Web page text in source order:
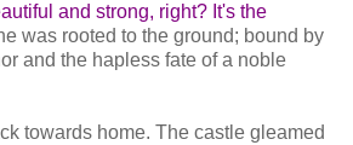
and strong, right? It's the
was rooted to the ground; bound by
and the hapless fate of a noble
towards home. The castle gleamed